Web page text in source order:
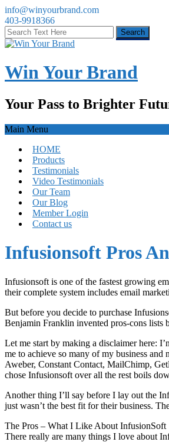
info@winyourbrand.com
403-9918366
Win Your Brand
Your Pass to Brighter
Main Menu
HOME
Products
Testimonials
Video Testimonials
Our Team
Our Blog
Member Login
Contact us
Infusionsoft Pros
Infusionsoft is one of the fastest growing
their complete system includes email
But before you decide to purchase
Benjamin Franklin invented pros-cons lists
Let me start by making a disclaimer here:
me to achieve so many of my business
Aweber, Constant Contact, MailChimp,
chose Infusionsoft over all the rest boils
Another thing I’ll say before I lay out the
just wasn’t the best fit for their business.
The Pros – What I Like About InfusionSoft
There really are many things I love about